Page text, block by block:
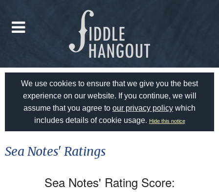
We use cookies to ensure that we give you the best
experience on our website. If you continue, we will
assume that you agree to our privacy policy which
includes details of cookie usage. Hide this notice
Sea Notes' Ratings
Sea Notes' Rating Score: